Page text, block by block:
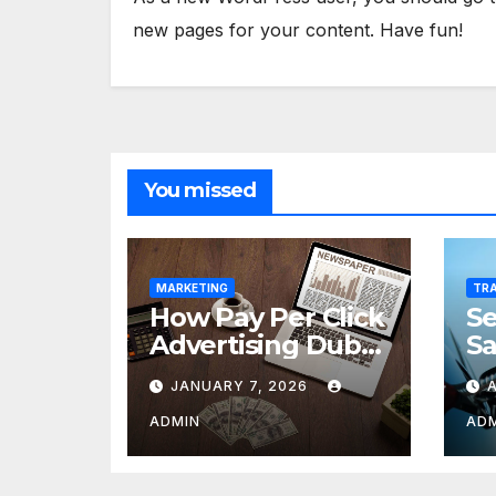
new pages for your content. Have fun!
You missed
MARKETING
How Pay Per Click
Advertising Dubai
Drives Growth for
Logistics and
Freight
Companies
JANUARY 7, 2026
ADMIN